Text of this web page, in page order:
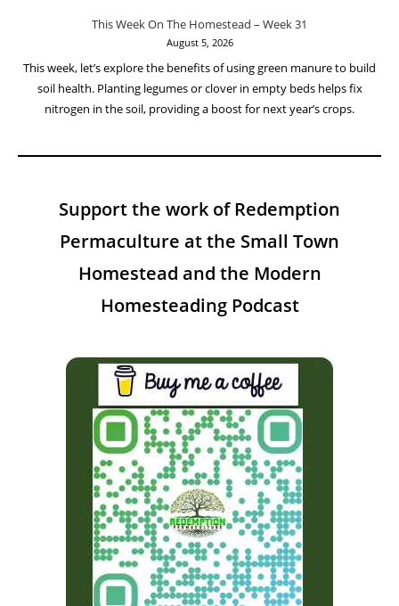
This Week On The Homestead – Week 31
August 5, 2026
This week, let’s explore the benefits of using green manure to build
soil health. Planting legumes or clover in empty beds helps fix
nitrogen in the soil, providing a boost for next year’s crops.
Support the work of Redemption
Permaculture at the Small Town
Homestead and the Modern
Homesteading Podcast